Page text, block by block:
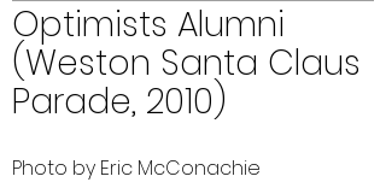
Optimists Alumni
(Weston Santa Claus
Parade, 2010)
Photo by Eric McConachie